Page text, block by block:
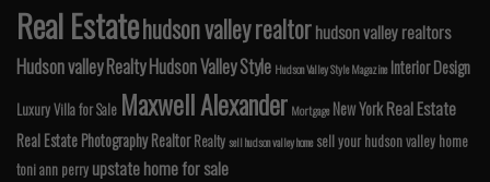
Real Estatehudson valley realtorhudson valley realtors
Hudson valley RealtyHudson Valley Style Hudson Valley Style Magazine Interior Design
Luxury Villa for Sale Maxwell Alexander Mortgage New YorkReal Estate
Real Estate PhotographyRealtor Realtysell hudson valley home sell your hudson valley home
toni ann perry upstate home for sale